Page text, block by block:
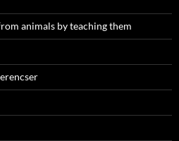
animals by teaching them